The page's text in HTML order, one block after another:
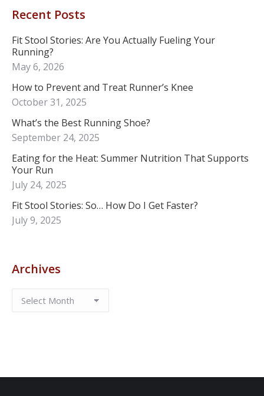
Recent Posts
Fit Stool Stories: Are You Actually Fueling Your
Running?
May 6, 2026
How to Prevent and Treat Runner’s Knee
October 31, 2025
What’s the Best Running Shoe?
September 24, 2025
Eating for the Heat: Summer Nutrition That Supports
Your Run
July 24, 2025
Fit Stool Stories: So… How Do I Get Faster?
July 9, 2025
Archives